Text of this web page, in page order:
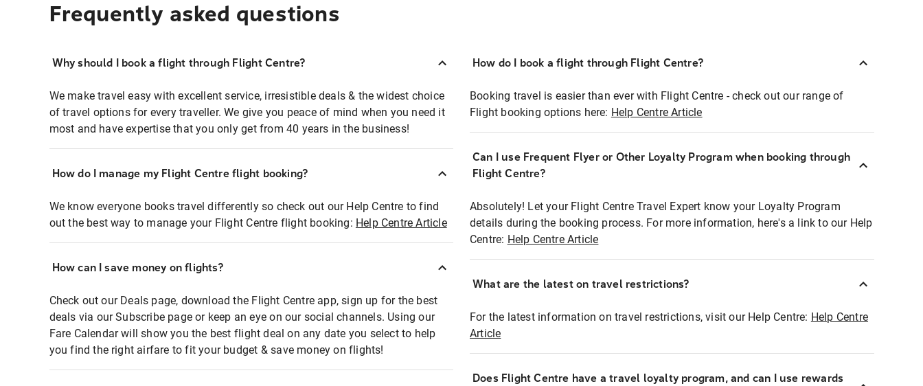
Frequently asked questions
Why should I book a flight through Flight Centre?
We make travel easy with excellent service, irresistible deals & the widest choice
of travel options for every traveller. We give you peace of mind when you need it
most and have expertise that you only get from 40 years in the business!
How do I manage my Flight Centre flight booking?
We know everyone books travel differently so check out our Help Centre to find
out the best way to manage your Flight Centre flight booking: Help Centre Article
How can I save money on flights?
Check out our Deals page, download the Flight Centre app, sign up for the best
deals via our Subscribe page or keep an eye on our social channels. Using our
Fare Calendar will show you the best flight deal on any date you select to help
you find the right airfare to fit your budget & save money on flights!
How do I book a flight through Flight Centre?
Booking travel is easier than ever with Flight Centre - check out our range of
Flight booking options here: Help Centre Article
Can I use Frequent Flyer or Other Loyalty Program when booking through
Flight Centre?
Absolutely! Let your Flight Centre Travel Expert know your Loyalty Program
details during the booking process. For more information, here's a link to our Help
Centre: Help Centre Article
What are the latest on travel restrictions?
For the latest information on travel restrictions, visit our Help Centre: Help Centre
Article
Does Flight Centre have a travel loyalty program, and can I use rewards